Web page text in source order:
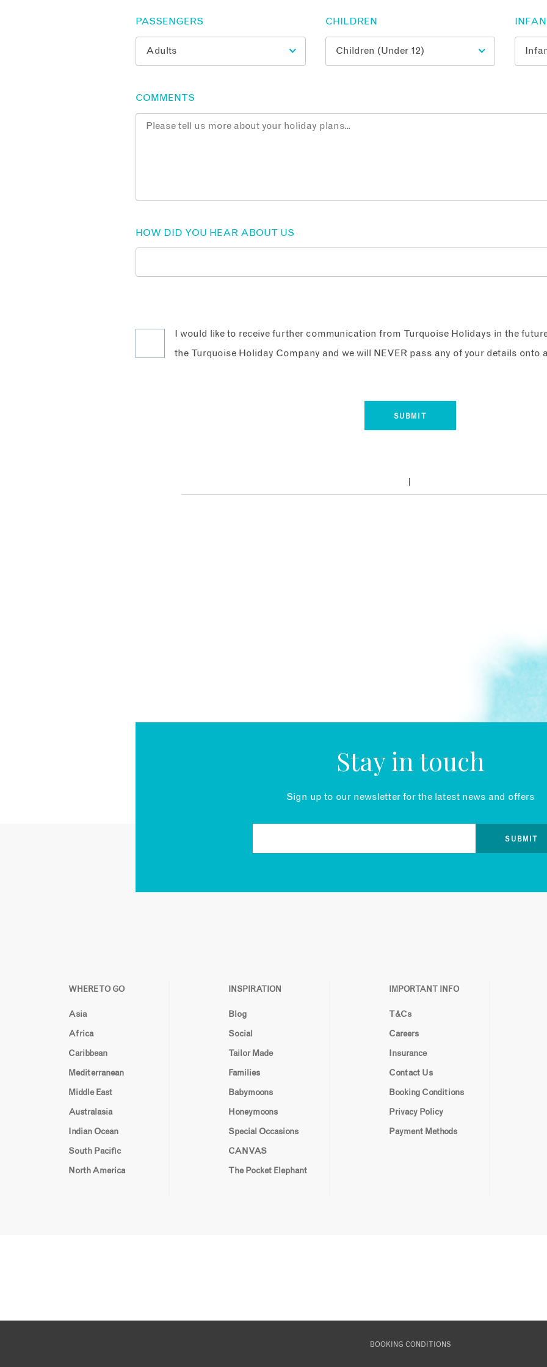
PASSENGERS CHILDREN
COMMENTS
HOW DID YOU HEAR ABOUT US
I would like to receive further communication from Turquoise Holidays in the
the Turquoise Holiday Company and we will NEVER pass any of your details onto
Stay in touch
Sign up to our newsletter for the latest news and offers
WHERE TO GO
Asia
Africa
Caribbean
Mediterranean
Middle East
Australasia
Indian Ocean
South Pacific
North America
INSPIRATION
Blog
Social
Tailor Made
Families
Babymoons
Honeymoons
Special Occasions
CANVAS
The Pocket Elephant
IMPORTANT INFO
T&Cs
Careers
Insurance
Contact Us
Booking Conditions
Privacy Policy
Payment Methods
BOOKING CONDITIONS